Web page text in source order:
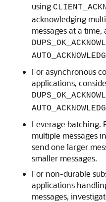
using
acknowledging
messages at a time,
For asynchronous
applications,
Leverage batching.
multiple messages
send one larger
smaller messages.
For non-durable
applications
messages,